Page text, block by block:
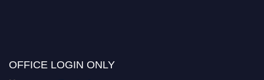
OFFICE LOGIN ONLY